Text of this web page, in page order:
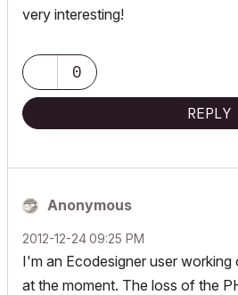
very interesting!
0
REPLY
Anonymous
‎2012-12-2409:25 PM
I'm an Ecodesigner user
at the moment. The loss of the